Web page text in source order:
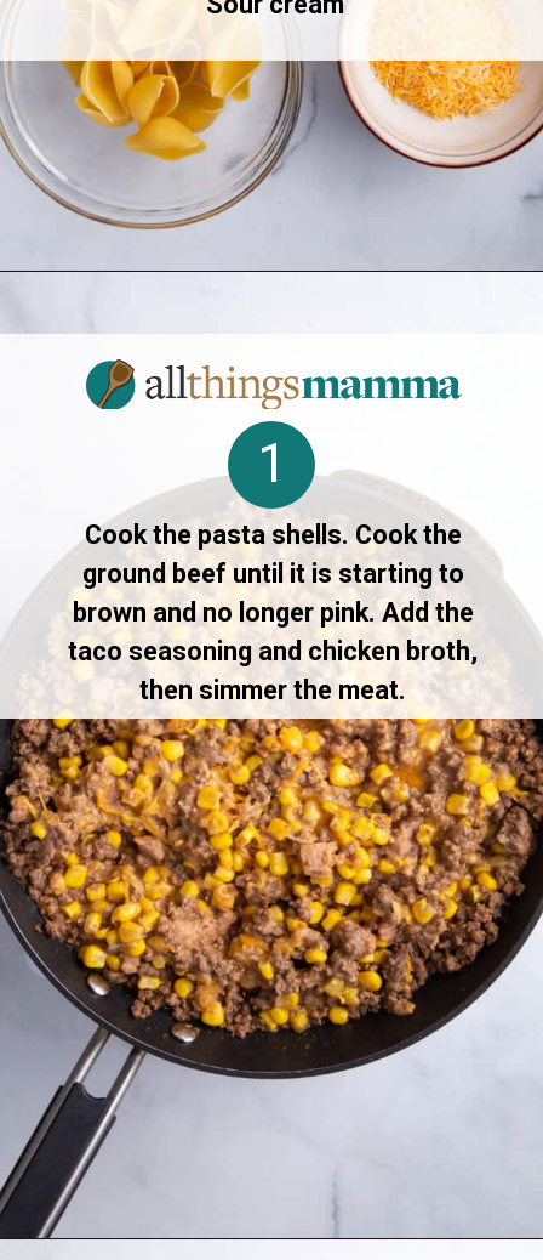
Cook the pasta shells. Cook the
ground beef until it is starting to
brown and no longer pink. Add the
taco seasoning and chicken broth,
then simmer the meat.
1